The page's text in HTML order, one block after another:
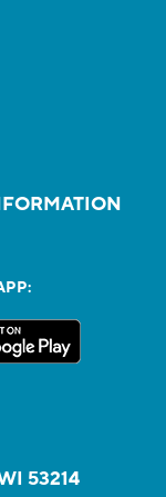
53214